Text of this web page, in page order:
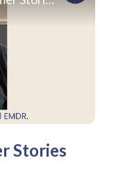
Stories